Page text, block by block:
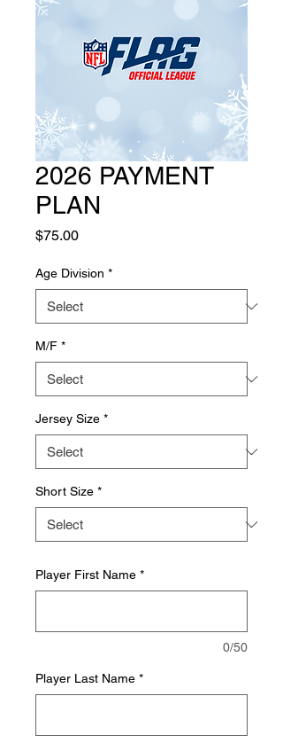
2026 PAYMENT
PLAN
$75.00Price
Age Division *
M/F *
Jersey Size *
Short Size *
Player First Name *
0/50
Player Last Name *